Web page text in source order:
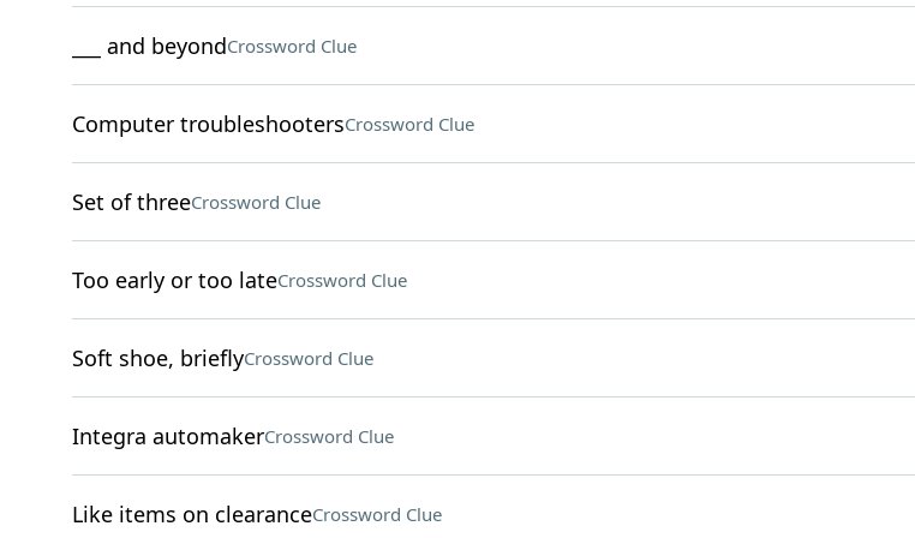
___ and beyondCrossword Clue
Computer troubleshootersCrossword Clue
Set of threeCrossword Clue
Too early or too lateCrossword Clue
Soft shoe, brieflyCrossword Clue
Integra automakerCrossword Clue
Like items on clearanceCrossword Clue